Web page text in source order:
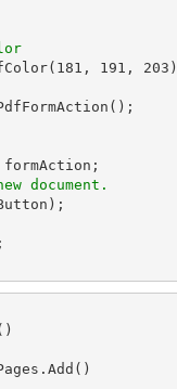
181 , 191 , 203
document.